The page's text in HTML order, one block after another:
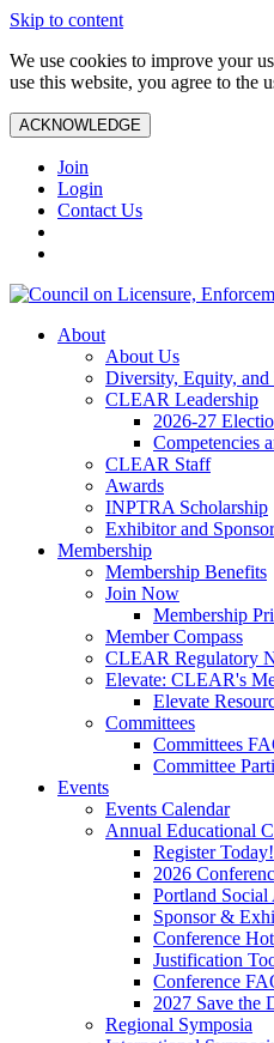
Skip to content
We use cookies to improve your
use this website, you agree to the
ACKNOWLEDGE
Join
Login
Contact Us
About
About Us
Diversity, Equity, and
CLEAR Leadership
2026-27
Competencies
CLEAR Staff
Awards
INPTRA Scholarship
Exhibitor and
Membership
Membership Benefits
Join Now
Membership
Member Compass
CLEAR Regulatory
Elevate: CLEAR's
Elevate
Committees
Committees
Committee
Events
Events Calendar
Annual Educational
Register Today!
2026
Portland
Sponsor &
Conference
Justification
Conference
2027 Save the
Regional Symposia